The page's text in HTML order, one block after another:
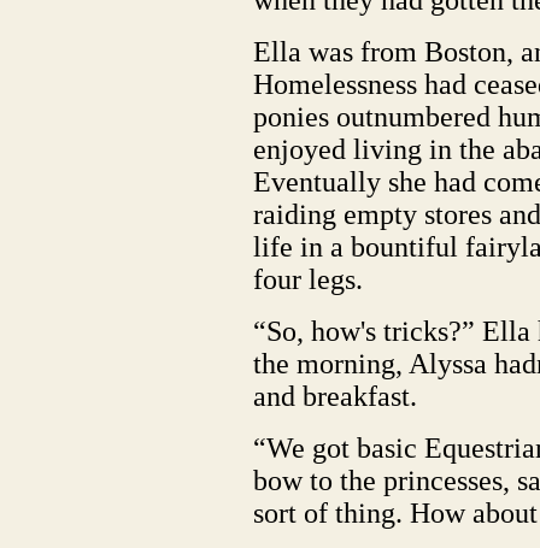
Ella was from Boston,
Homelessness had
ponies outnumbered
enjoyed living in the
Eventually she had
raiding empty stores
life in a bountiful
four legs.
“So, how's tricks?”
the morning, Alyssa
and breakfast.
“We got basic
bow to the princesses,
sort of thing. How